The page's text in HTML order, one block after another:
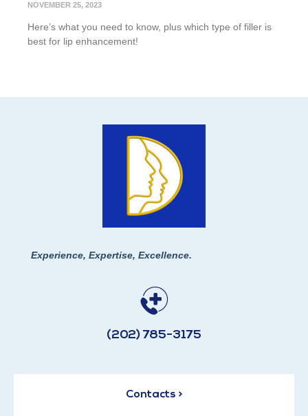
NOVEMBER 25, 2023
Here’s what you need to know, plus which type of filler is
best for lip enhancement!
Experience, Expertise, Excellence.
(202) 785-3175
Contacts >